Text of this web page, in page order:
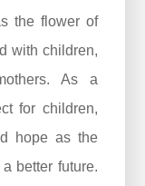
the flower of
with children,
As a
for children,
hope as the
better future.